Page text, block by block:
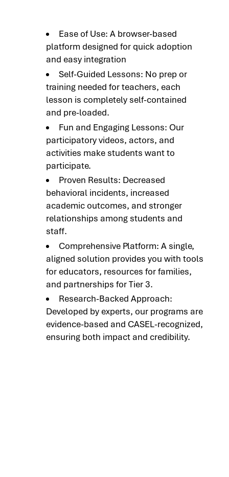
Ease of Use: A browser-based
platform designed for quick adoption
and easy integration
Self-Guided Lessons: No prep or
training needed for teachers, each
lesson is completely self-contained
and pre-loaded.
Fun and Engaging Lessons: Our
participatory videos, actors, and
activities make students want to
participate.
Proven Results: Decreased
behavioral incidents, increased
academic outcomes, and stronger
relationships among students and
staff.
Comprehensive Platform: A single,
aligned solution provides you with tools
for educators, resources for families,
and partnerships for Tier 3.
Research-Backed Approach:
Developed by experts, our programs are
evidence-based and CASEL-recognized,
ensuring both impact and credibility.